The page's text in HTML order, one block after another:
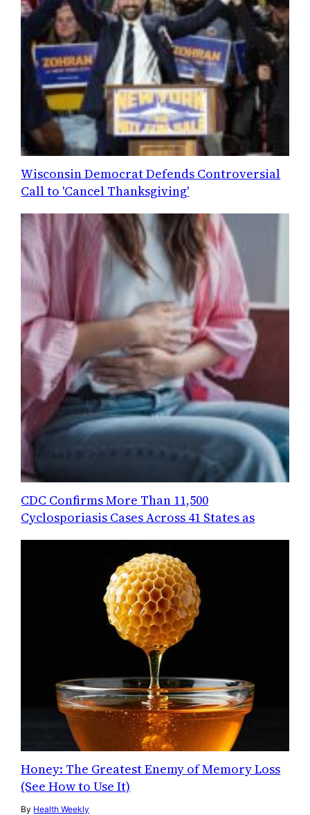
Wisconsin Democrat Defends Controversial
Call to 'Cancel Thanksgiving'
CDC Confirms More Than 11,500
Cyclosporiasis Cases Across 41 States as
Honey: The Greatest Enemy of Memory Loss
(See How to Use It)
By Health Weekly